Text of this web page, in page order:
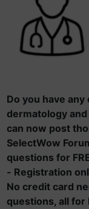
Do you have
dermatology
can now post
SelectWow
questions for
- Registration
No credit card
questions, all for